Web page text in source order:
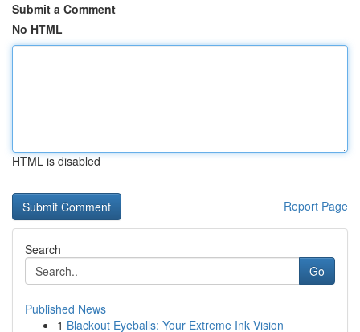
Submit a Comment
No HTML
HTML is disabled
Report Page
Search
Go
Published News
1 Blackout Eyeballs: Your Extreme Ink Vision